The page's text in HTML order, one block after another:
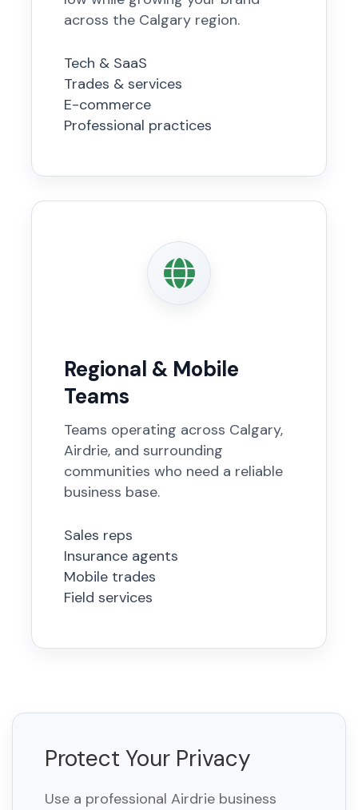
across the Calgary region.
Tech & SaaS
Trades & services
E-commerce
Professional practices
Regional & Mobile
Teams
Teams operating across Calgary,
Airdrie, and surrounding
communities who need a reliable
business base.
Sales reps
Insurance agents
Mobile trades
Field services
Protect Your Privacy
Use a professional Airdrie business